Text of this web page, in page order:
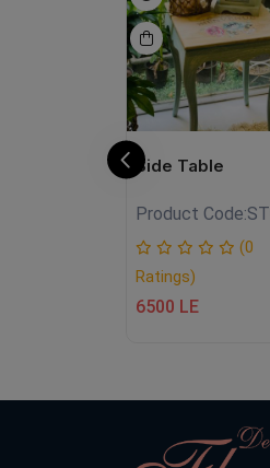
Side Table
Product Code:
(0
Ratings)
6500 LE